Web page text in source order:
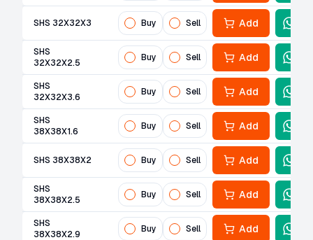
SHS 32X32X3 Buy Sell Add
SHS
32X32X2.5
Buy Sell Add
SHS
32X32X3.6
Buy Sell Add
SHS
38X38X1.6
Buy Sell Add
SHS 38X38X2 Buy Sell Add
SHS
38X38X2.5
Buy Sell Add
SHS
38X38X2.9
Buy Sell Add